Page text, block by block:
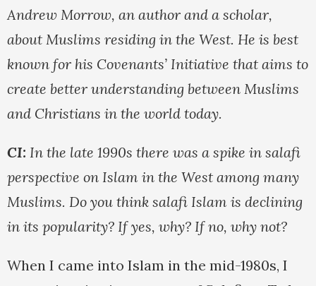
Andrew Morrow, an author and a scholar,
about Muslims residing in the West. He is best
known for his Covenants’ Initiative that aims to
create better understanding between Muslims
and Christians in the world today.
CI: In the late 1990s there was a spike in salafi
perspective on Islam in the West among many
Muslims. Do you think salafi Islam is declining
in its popularity? If yes, why? If no, why not?
When I came into Islam in the mid-1980s, I